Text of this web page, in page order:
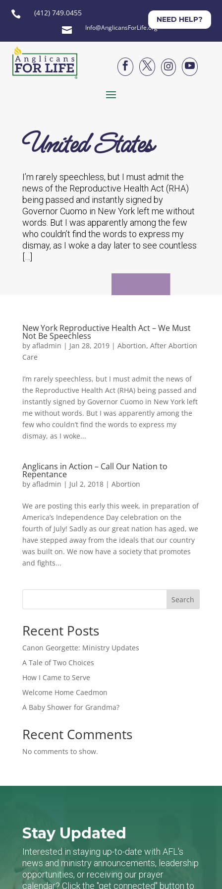
 (412) 749.0455
 Info@AnglicansForLife.org
NEED HELP?




United States
I’m rarely speechless, but I must admit the
news of the Reproductive Health Act (RHA)
being passed and instantly signed by
Governor Cuomo in New York left me without
words. But I was apparently among the few
who couldn’t find the words to express my
dismay, as I woke a day later to see countless
New York Reproductive Health Act – We Must
Not Be Speechless
by afladmin | Jan 28, 2019| Abortion, After Abortion
Care
I’m rarely speechless, but I must admit the news of
the Reproductive Health Act (RHA) being passed and
instantly signed by Governor Cuomo in New York left
me without words. But I was apparently among the
few who couldn’t find the words to express my
dismay, as I woke...
Anglicans in Action – Call Our Nation to
Repentance
by afladmin | Jul 2, 2018| Abortion
We are posting this early this week, in preparation of
America’s Independence Day celebration on the
fourth of July! Sadly as our great nation has aged, we
have stepped away from the ideals that our country
was built on. We now have a society that promotes
and fights...
Search
Recent Posts
Canon Georgette: Ministry Updates
A Tale of Two Choices
How I Came to Serve
Welcome Home Caedmon
A Baby Shower for Grandma?
Recent Comments
No comments to show.
Stay Updated
Interested in staying up-to-date with AFL's
news and ministry announcements, leadership
opportunities, or receiving our prayer
calendar? Click the "get connected" button to